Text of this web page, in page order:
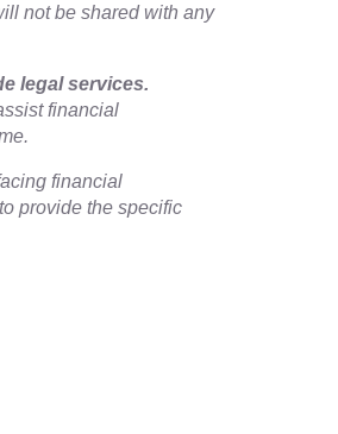
not be shared with any
legal services.
financial
financial
provide the specific